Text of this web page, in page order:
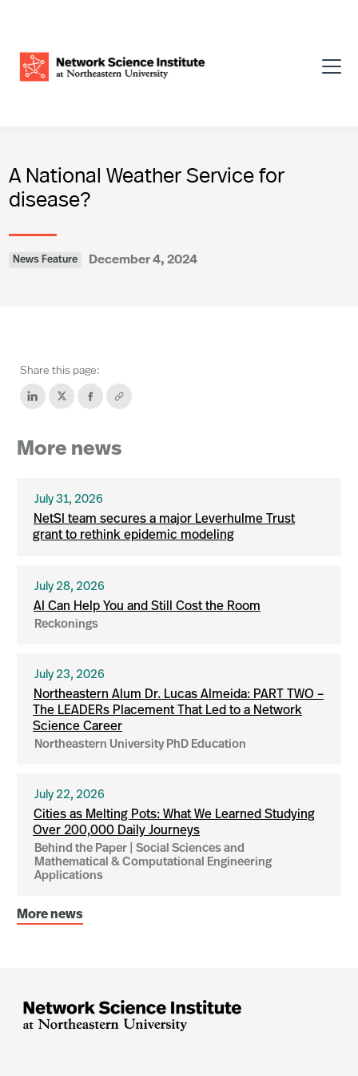
A National Weather Service for
disease?
News Feature December 4, 2024
Share this page:
More news
July 31, 2026
NetSI team secures a major Leverhulme Trust
grant to rethink epidemic modeling
July 28, 2026
AI Can Help You and Still Cost the Room
Reckonings
July 23, 2026
Northeastern Alum Dr. Lucas Almeida: PART TWO –
The LEADERs Placement That Led to a Network
Science Career
Northeastern University PhD Education
July 22, 2026
Cities as Melting Pots: What We Learned Studying
Over 200,000 Daily Journeys
Behind the Paper | Social Sciences and
Mathematical & Computational Engineering
Applications
More news